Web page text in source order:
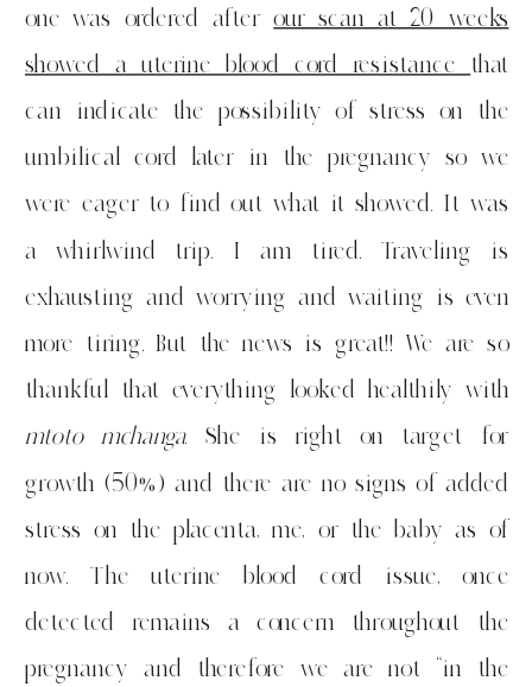
one was ordered afterour scan at 20 weeks
showed a uterine blood cord resistance that
can indicate the possibility of stress on the
umbilical cord later in the pregnancy so we
were eager to find out what it showed. It was
a whirlwind trip. I am tired. Traveling is
exhausting and worrying and waiting is even
more tiring. But the news is great!! We are so
thankful that everything looked healthily with
mtoto mchanga. She is right on target for
growth (50%) and there are no signs of added
stress on the placenta, me, or the baby as of
now. The uterine blood cord issue, once
detected remains a concern throughout the
pregnancy and therefore we are not “in the